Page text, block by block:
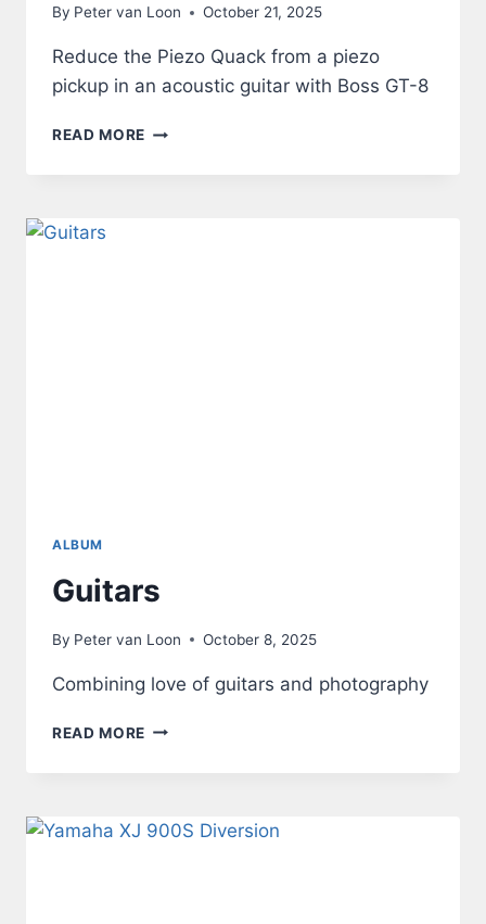
By Peter van Loon October 21, 2025
Reduce the Piezo Quack from a piezo
pickup in an acoustic guitar with Boss GT-8
READ MORE ACOUSTIC
ALBUM
Guitars
By Peter van Loon October 8, 2025
Combining love of guitars and photography
READ MORE GUITARS